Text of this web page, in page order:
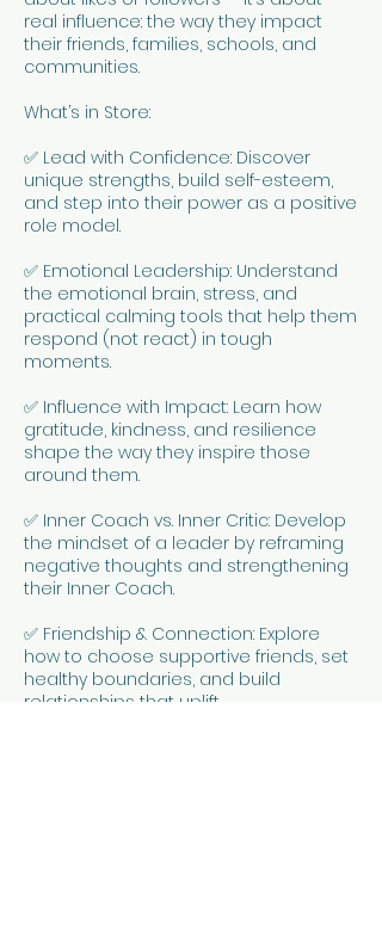
real influence: the way they impact
their friends, families, schools, and
communities.
What’s in Store:
✅ Lead with Confidence: Discover
unique strengths, build self-esteem,
and step into their power as a positive
role model.
✅ Emotional Leadership: Understand
the emotional brain, stress, and
practical calming tools that help them
respond (not react) in tough
moments.
✅ Influence with Impact: Learn how
gratitude, kindness, and resilience
shape the way they inspire those
around them.
✅ Inner Coach vs. Inner Critic: Develop
the mindset of a leader by reframing
negative thoughts and strengthening
their Inner Coach.
✅ Friendship & Connection: Explore
how to choose supportive friends, set
healthy boundaries, and build
relationships that uplift.